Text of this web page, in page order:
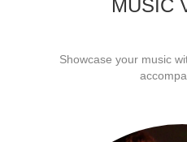
MUSIC
Showcase your music